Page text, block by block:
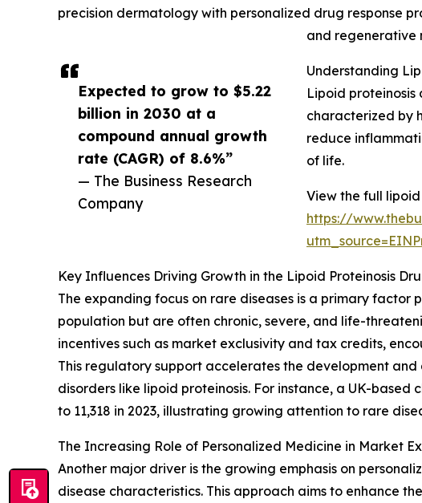
Expected to grow to $5.22
billion in 2030 at a
compound annual growth
rate (CAGR) of 8.6%”
— The Business Research
Company
precision dermatology with personalized drug response
and regenerative
Understanding
Lipoid
characterized by
reduce
of life.
View the full
https://
Key Influences Driving Growth in the Lipoid Proteinosis
The expanding focus on rare diseases is a primary
population but are often chronic, severe, and life-
incentives such as market exclusivity and tax credits,
This regulatory support accelerates the development
disorders like lipoid proteinosis. For instance, a UK-based
to 11,318 in 2023, illustrating growing attention to rare
The Increasing Role of Personalized Medicine in Market
Another major driver is the growing emphasis on
disease characteristics. This approach aims to enhance